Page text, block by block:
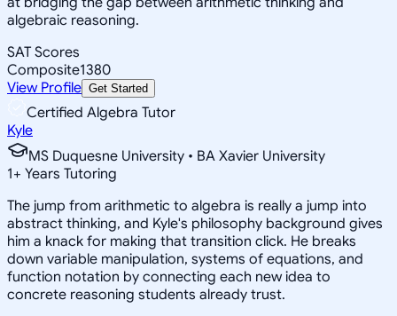
algebraic reasoning.
SAT Scores
Composite1380
View Profile Get Started
Certified Algebra Tutor
Kyle
MS Duquesne University • BA Xavier University
1+ Years Tutoring
The jump from arithmetic to algebra is really a jump into
abstract thinking, and Kyle's philosophy background gives
him a knack for making that transition click. He breaks
down variable manipulation, systems of equations, and
function notation by connecting each new idea to
concrete reasoning students already trust.